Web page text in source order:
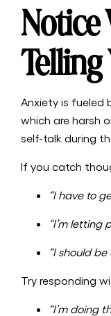
Notice
Telling
Anxiety is fueled
which are harsh
self-talk during
If you catch
“I have to
“I’m letting
“I should
Try responding
“I’m doing